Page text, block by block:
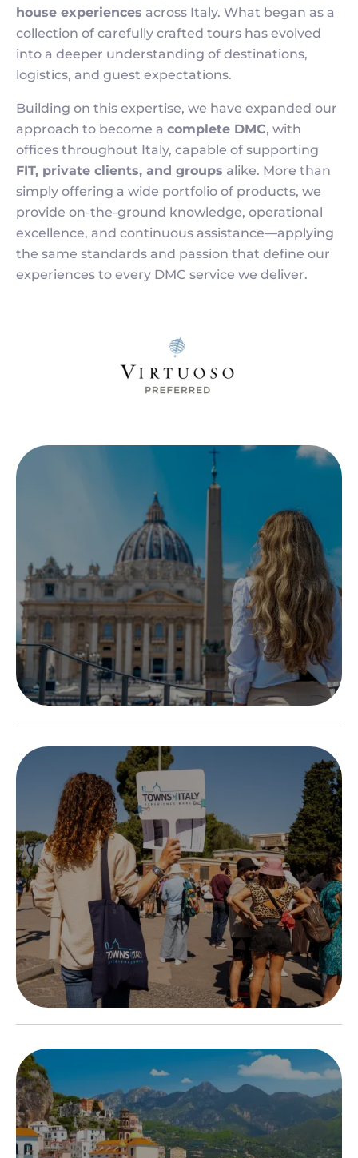
house experiences across Italy. What began as a
collection of carefully crafted tours has evolved
into a deeper understanding of destinations,
logistics, and guest expectations.
Building on this expertise, we have expanded our
approach to become a complete DMC, with
offices throughout Italy, capable of supporting
FIT, private clients, and groups alike. More than
simply offering a wide portfolio of products, we
provide on-the-ground knowledge, operational
excellence, and continuous assistance—applying
the same standards and passion that define our
experiences to every DMC service we deliver.